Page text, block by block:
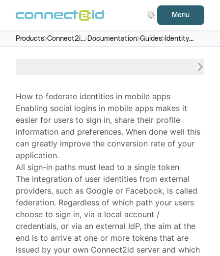
Menu
Products Connect2id
server
Documentation Guides Identity
federation
How to federate identities in mobile apps
Enabling social logins in mobile apps makes it
easier for users to sign in, share their profile
information and preferences. When done well this
can greatly improve theconversion rate of your
application.
All sign-in paths must lead to a single token
The integration of user identities from external
providers, such as Google or Facebook, is called
federation. Regardless of which path your users
choose to sign in, via a local account /
credentials, or via an external IdP, the aim at the
end is to arrive at one or more tokens that are
issued by your own Connect2id server and which